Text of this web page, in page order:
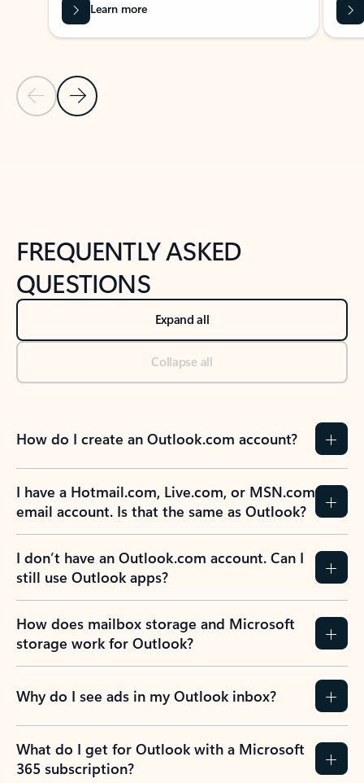
Previous Slide
Next Slide
Learn more
FREQUENTLY ASKED
QUESTIONS
Expand all
Collapse all
How do I create an Outlook.com account?
I have a Hotmail.com, Live.com, or MSN.com
email account. Is that the same as Outlook?
I don’t have an Outlook.com account. Can I
still use Outlook apps?
How does mailbox storage and Microsoft
storage work for Outlook?
Why do I see ads in my Outlook inbox?
What do I get for Outlook with a Microsoft
365 subscription?